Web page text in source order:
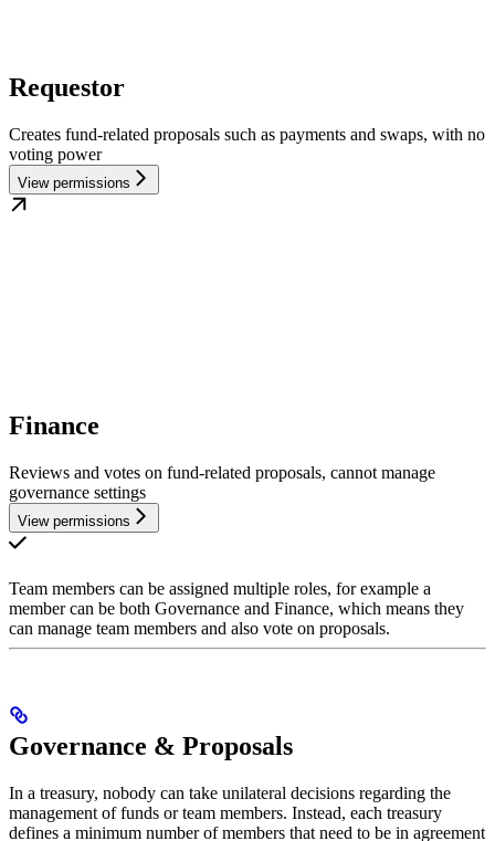
Requestor
Creates fund-related proposals such as payments and swaps, with no
voting power
View permissions
Finance
Reviews and votes on fund-related proposals, cannot manage
governance settings
View permissions
Team members can be assigned multiple roles, for example a
member can be both Governance and Finance, which means they
can manage team members and also vote on proposals.
Governance & Proposals
In a treasury, nobody can take unilateral decisions regarding the
management of funds or team members. Instead, each treasury
defines a minimum number of members that need to be in agreement